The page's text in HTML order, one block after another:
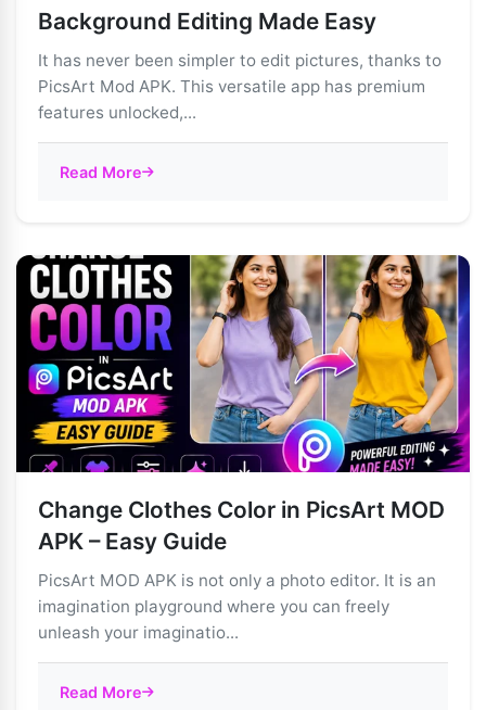
Background Editing Made Easy
It has never been simpler to edit pictures, thanks to
PicsArt Mod APK. This versatile app has premium
features unlocked,...
Read More
Change Clothes Color in PicsArt MOD
APK – Easy Guide
PicsArt MOD APK is not only a photo editor. It is an
imagination playground where you can freely
unleash your imaginatio...
Read More